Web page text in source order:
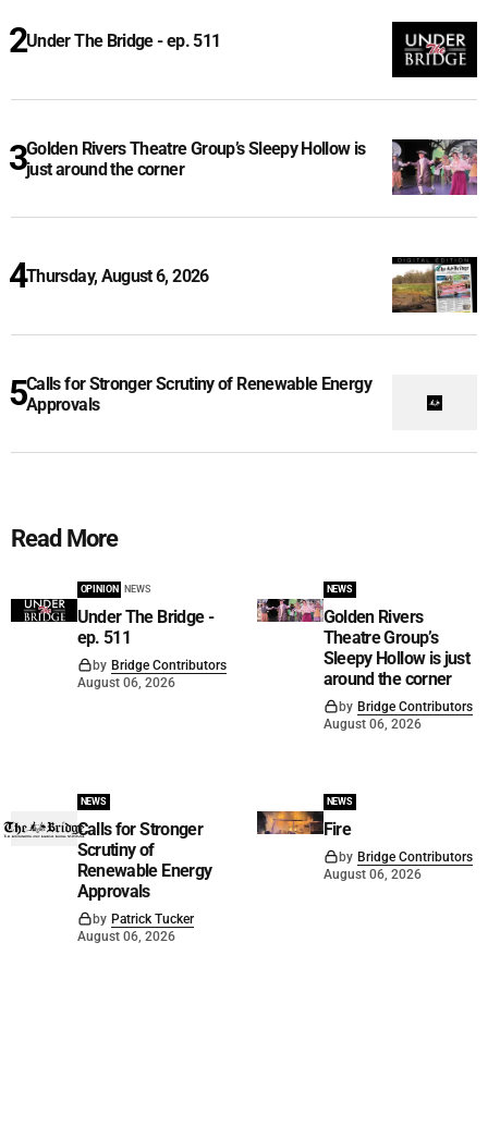
Under The Bridge - ep. 511
Golden Rivers Theatre Group’s Sleepy Hollow is
just around the corner
Thursday, August 6, 2026
Calls for Stronger Scrutiny of Renewable Energy
Approvals
Read More
OPINION NEWS
Under The Bridge -
ep. 511
by Bridge Contributors
August 06, 2026
NEWS
Golden Rivers
Theatre Group’s
Sleepy Hollow is just
around the corner
by Bridge Contributors
August 06, 2026
NEWS
Calls for Stronger
Scrutiny of
Renewable Energy
Approvals
by Patrick Tucker
August 06, 2026
NEWS
Fire
by Bridge Contributors
August 06, 2026